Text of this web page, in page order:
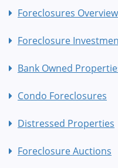
Foreclosures Overview
Foreclosure
Bank Owned
Condo Foreclosures
Distressed Properties
Foreclosure Auctions